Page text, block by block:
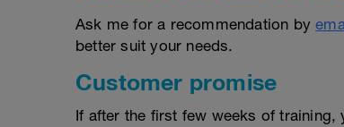
Ask me for a recommendation by
better suit your needs.
Customer promise
If after the first few weeks of